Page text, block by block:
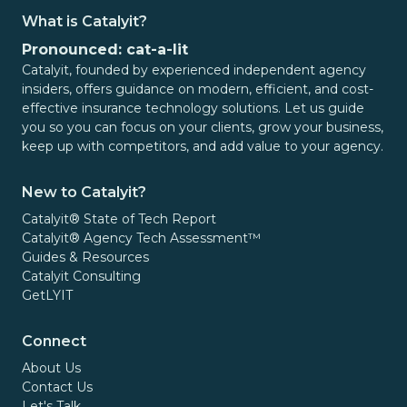
prospect and client interaction is different. Some
consumers prefer text messages. Others respond
better to email. Some arrive through referral
partners, websites, or digital marketing
campaigns. Agencies often need flexibility in how
they engage and collect information.
A theme that emerged throughout our
conversations with the Canopy Connect team was
a commitment to meeting agencies and
consumers where they are. The platform offers
multiple ways to deploy and incorporate data
collection workflows, allowing agencies to align
internal processes.
Final Thoughts
What is Catalyit?
Pronounced: cat-a-lit
Catalyit, founded by experienced independent agency
insiders, offers guidance on modern, efficient, and cost-
effective insurance technology solutions. Let us guide
you so you can focus on your clients, grow your business,
keep up with competitors, and add value to your agency.
New to Catalyit?
Catalyit® State of Tech Report
Catalyit® Agency Tech Assessment™
Guides & Resources
Catalyit Consulting
GetLYIT
Connect
About Us
Contact Us